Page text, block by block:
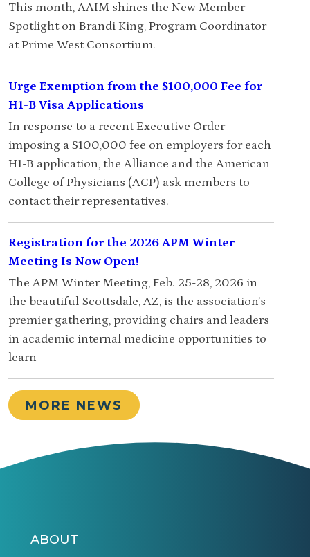
This month, AAIM shines the New Member
Spotlight on Brandi King, Program Coordinator
at Prime West Consortium.
Urge Exemption from the $100,000 Fee for
H1-B Visa Applications
In response to a recent Executive Order
imposing a $100,000 fee on employers for each
H1-B application, the Alliance and the American
College of Physicians (ACP) ask members to
contact their representatives.
Registration for the 2026 APM Winter
Meeting Is Now Open!
The APM Winter Meeting, Feb. 25-28, 2026 in
the beautiful Scottsdale, AZ, is the association’s
premier gathering, providing chairs and leaders
in academic internal medicine opportunities to
learn
MORE NEWS
ABOUT